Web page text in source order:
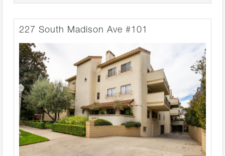
227 South Madison Ave #101